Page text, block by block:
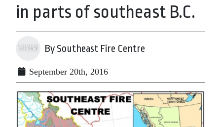
in parts of southeast B.C.
By Southeast Fire Centre
September 20th, 2016